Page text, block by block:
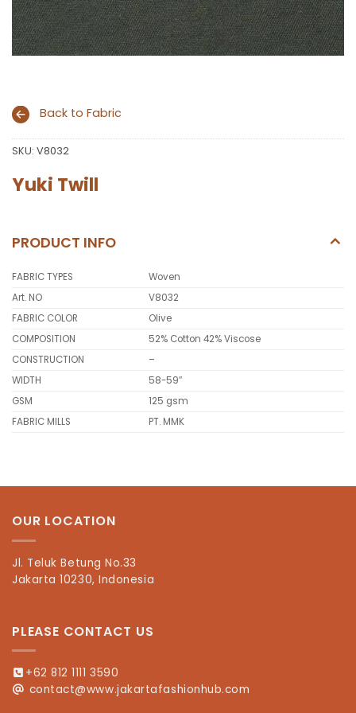
Back to Fabric
SKU: V8032
Yuki Twill
PRODUCT INFO
FABRIC TYPES
Woven
Art. NO
V8032
FABRIC COLOR
Olive
COMPOSITION
52% Cotton 42% Viscose
CONSTRUCTION
–
WIDTH
58-59″
GSM
125 gsm
FABRIC MILLS
PT. MMK
OUR LOCATION
Jl. Teluk Betung No.33
Jakarta 10230, Indonesia
PLEASE CONTACT US
+62 812 1111 3590
contact@www.jakartafashionhub.com